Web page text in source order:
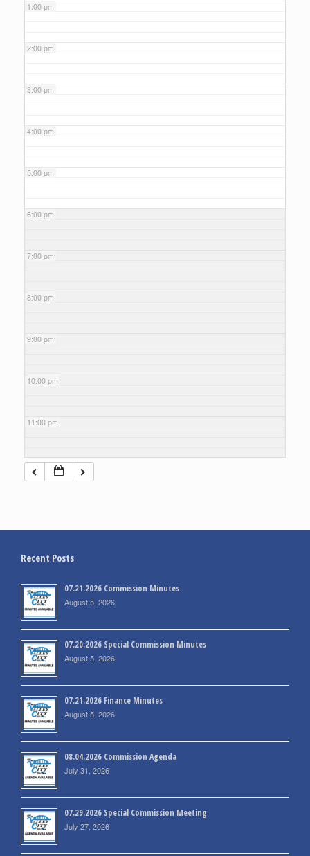
1:00 pm
2:00 pm
3:00 pm
4:00 pm
5:00 pm
6:00 pm
7:00 pm
8:00 pm
9:00 pm
10:00 pm
11:00 pm
Recent Posts
07.21.2026 Commission Minutes
August 5, 2026
07.20.2026 Special Commission Minutes
August 5, 2026
07.21.2026 Finance Minutes
August 5, 2026
08.04.2026 Commission Agenda
July 31, 2026
07.29.2026 Special Commission Meeting
July 27, 2026